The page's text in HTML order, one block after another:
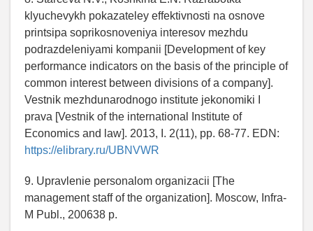
klyuchevykh pokazateley effektivnosti na osnove
printsipa soprikosnoveniya interesov mezhdu
podrazdeleniyami kompanii [Development of key
performance indicators on the basis of the principle of
common interest between divisions of a company].
Vestnik mezhdunarodnogo institute jekonomiki I
prava [Vestnik of the international Institute of
Economics and law]. 2013, I. 2(11), pp. 68-77. EDN:
https://elibrary.ru/UBNVWR
9. Upravlenie personalom organizacii [The
management staff of the organization]. Moscow, Infra-
M Publ., 200638 p.